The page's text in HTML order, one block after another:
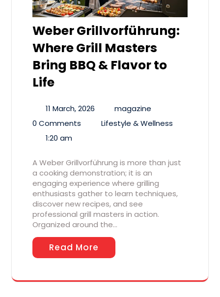
Weber Grillvorführung:
Where Grill Masters
Bring BBQ & Flavor to
Life
11 March, 2026
magazine
0 Comments
Lifestyle & Wellness
1:20 am
A Weber Grillvorführung is more than just
a cooking demonstration; it is an
engaging experience where grilling
enthusiasts gather to learn techniques,
discover new recipes, and see
professional grill masters in action.
Organized around the…
Read More